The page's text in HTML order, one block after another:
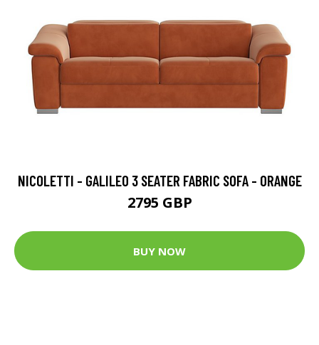
NICOLETTI - GALILEO 3 SEATER FABRIC SOFA - ORANGE
2795 GBP
BUY NOW